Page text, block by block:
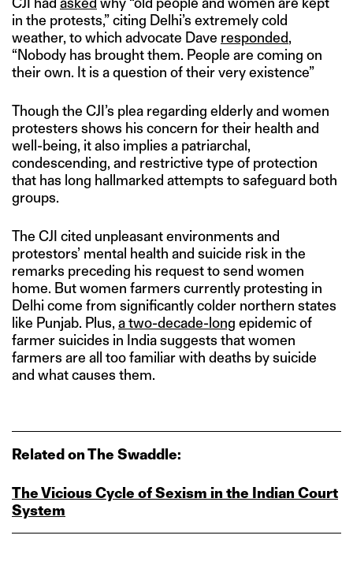
in the protests,” citing Delhi’s extremely cold
weather, to which advocate Dave responded,
“Nobody has brought them. People are coming on
their own. It is a question of their very existence”
Though the CJI’s plea regarding elderly and women
protesters shows his concern for their health and
well-being, it also implies a patriarchal,
condescending, and restrictive type of protection
that has long hallmarked attempts to safeguard both
groups.
The CJI cited unpleasant environments and
protestors’ mental health and suicide risk in the
remarks preceding his request to send women
home. But women farmers currently protesting in
Delhi come from significantly colder northern states
like Punjab. Plus, a two-decade-long epidemic of
farmer suicides in India suggests that women
farmers are all too familiar with deaths by suicide
and what causes them.
Related on The Swaddle:
The Vicious Cycle of Sexism in the Indian Court
System